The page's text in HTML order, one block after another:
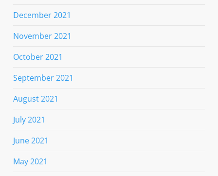
December 2021
November 2021
October 2021
September 2021
August 2021
July 2021
June 2021
May 2021